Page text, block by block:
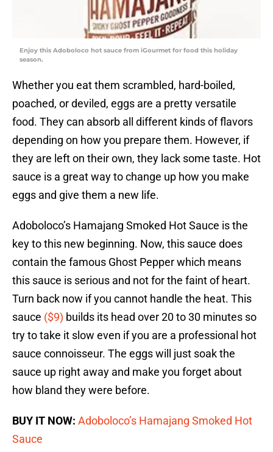
Enjoy this Adoboloco hot sauce from iGourmet for food this holiday
season.
Whether you eat them scrambled, hard-boiled,
poached, or deviled, eggs are a pretty versatile
food. They can absorb all different kinds of flavors
depending on how you prepare them. However, if
they are left on their own, they lack some taste. Hot
sauce is a great way to change up how you make
eggs and give them a new life.
Adoboloco’s Hamajang Smoked Hot Sauce is the
key to this new beginning. Now, this sauce does
contain the famous Ghost Pepper which means
this sauce is serious and not for the faint of heart.
Turn back now if you cannot handle the heat. This
sauce ($9) builds its head over 20 to 30 minutes so
try to take it slow even if you are a professional hot
sauce connoisseur. The eggs will just soak the
sauce up right away and make you forget about
how bland they were before.
BUY IT NOW: Adoboloco’s Hamajang Smoked Hot
Sauce